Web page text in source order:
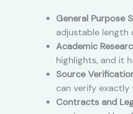
General Purpose
adjustable
Academic
highlights, and it
Source
can verify exactly
Contracts and